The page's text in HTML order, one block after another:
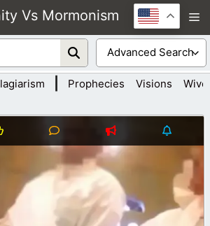
Vs Mormonism
Prophecies Visions